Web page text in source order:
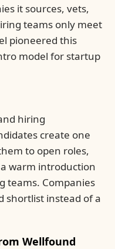
it sources, vets,
teams only meet
pioneered this
model for startup
hiring
create one
to open roles,
warm introduction
teams. Companies
shortlist instead of a
Wellfound